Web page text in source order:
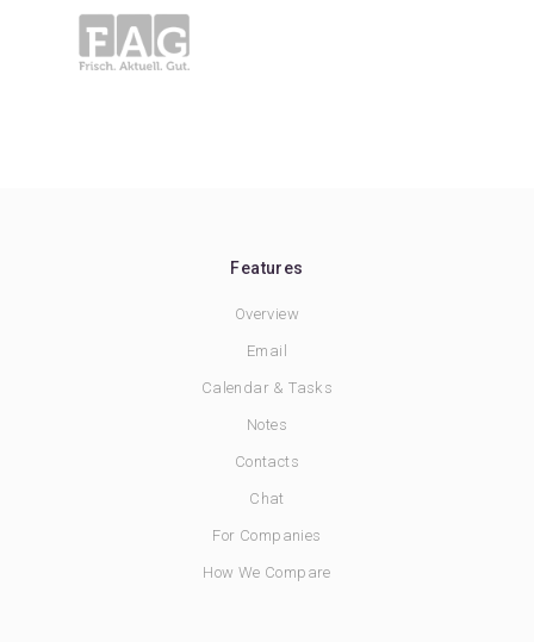
Features
Overview
Email
Calendar & Tasks
Notes
Contacts
Chat
For Companies
How We Compare